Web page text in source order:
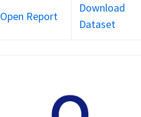
Open Report
Download
Dataset